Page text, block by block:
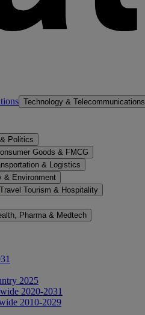
Technology & Telecommunications
Politics
Goods & FMCG
& Logistics
& Environment
Travel Tourism & Hospitality
Pharma & Medtech
2025
2020-2031
2010-2029